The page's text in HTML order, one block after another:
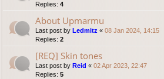
Replies: 4
About Upmarmu
Last post by Ledmitz « 08 Jan 2024, 14:15
Replies: 2
[REQ] Skin tones
Last post by Reid « 02 Apr 2023, 22:47
Replies: 5